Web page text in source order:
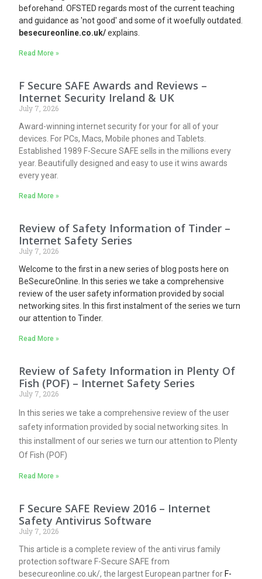
beforehand. OFSTED regards most of the current teaching
and guidance as 'not good' and some of it woefully outdated.
besecureonline.co.uk/explains.
Read More »
F Secure SAFE Awards and Reviews –
Internet Security Ireland & UK
July 7, 2026
Award-winning internet security for your for all of your
devices. For PCs, Macs, Mobile phones and Tablets.
Established 1989 F-Secure SAFE sells in the millions every
year. Beautifully designed and easy to use it wins awards
every year.
Read More »
Review of Safety Information of Tinder –
Internet Safety Series
July 7, 2026
Welcome to the first in a new series of blog posts here on
BeSecureOnline. In this series we take a comprehensive
review of the user safety information provided by social
networking sites.
In this first instalment of the series we turn
our attention to Tinder.
Read More »
Review of Safety Information in Plenty Of
Fish (POF) – Internet Safety Series
July 7, 2026
In this series we take a comprehensive review of the user
safety information provided by social networking sites. In
this installment of our series we turn our attention to Plenty
Of Fish (POF)
Read More »
F Secure SAFE Review 2016 – Internet
Safety Antivirus Software
July 7, 2026
This article is a complete review of the anti virus family
protection software F-Secure SAFE from
besecureonline.co.uk/, the largest European partner for F-